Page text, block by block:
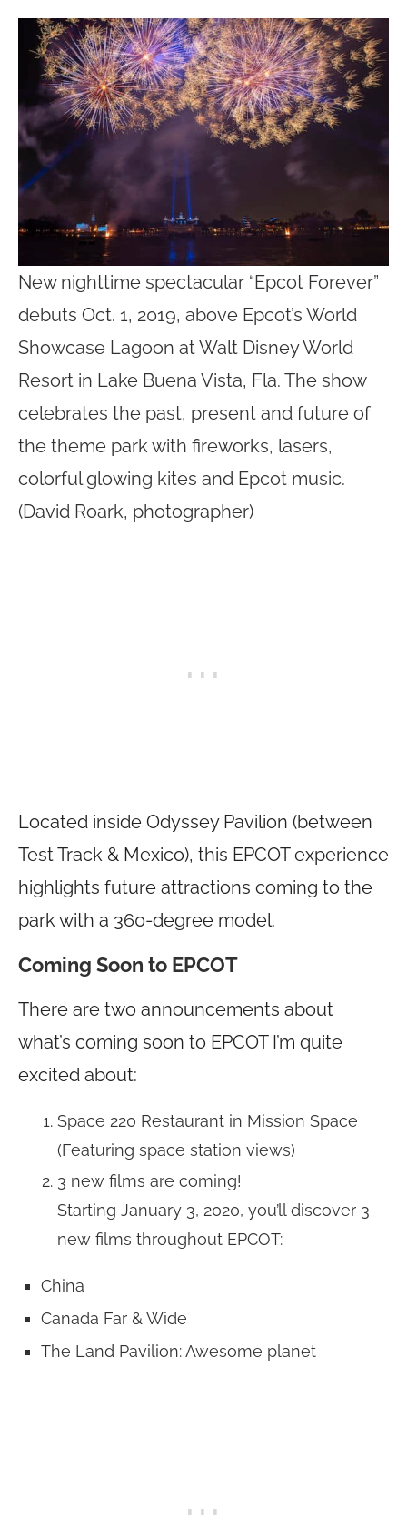
New nighttime spectacular “Epcot Forever”
debuts Oct. 1, 2019, above Epcot’s World
Showcase Lagoon at Walt Disney World
Resort in Lake Buena Vista, Fla. The show
celebrates the past, present and future of
the theme park with fireworks, lasers,
colorful glowing kites and Epcot music.
(David Roark, photographer)
Located inside Odyssey Pavilion (between
Test Track & Mexico), this EPCOT experience
highlights future attractions coming to the
park with a 360-degree model.
Coming Soon to EPCOT
There are two announcements about
what’s coming soon to EPCOT I’m quite
excited about:
Space 220 Restaurant in Mission Space
(Featuring space station views)
3 new films are coming!
Starting January 3, 2020, you’ll discover 3
new films throughout EPCOT:
China
Canada Far & Wide
The Land Pavilion: Awesome planet